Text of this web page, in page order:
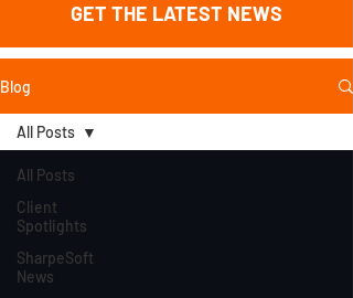
GET THE LATEST NEWS
Blog
All Posts
Client
Spotlights
SharpeSoft
News
All Posts